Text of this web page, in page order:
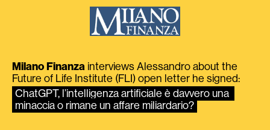
Milano Finanza interviews Alessandro about the
Future of Life Institute (FLI) open letter he signed:
ChatGPT, l’intelligenza artificiale è davvero una
minaccia o rimane un affare miliardario?